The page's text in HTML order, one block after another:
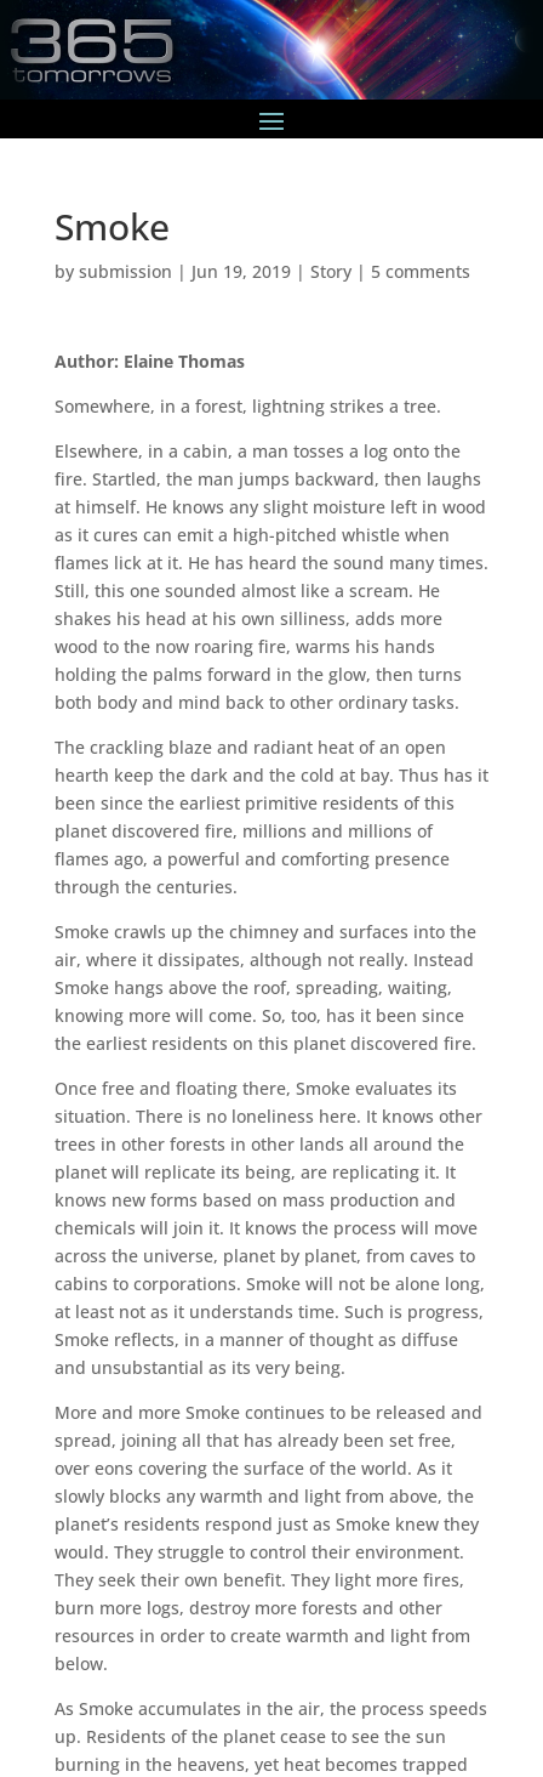
Smoke
by submission | Jun 19, 2019| Story| 5 comments
Author: Elaine Thomas
Somewhere, in a forest, lightning strikes a tree.
Elsewhere, in a cabin, a man tosses a log onto the
fire. Startled, the man jumps backward, then laughs
at himself. He knows any slight moisture left in wood
as it cures can emit a high-pitched whistle when
flames lick at it. He has heard the sound many times.
Still, this one sounded almost like a scream. He
shakes his head at his own silliness, adds more
wood to the now roaring fire, warms his hands
holding the palms forward in the glow, then turns
both body and mind back to other ordinary tasks.
The crackling blaze and radiant heat of an open
hearth keep the dark and the cold at bay. Thus has it
been since the earliest primitive residents of this
planet discovered fire, millions and millions of
flames ago, a powerful and comforting presence
through the centuries.
Smoke crawls up the chimney and surfaces into the
air, where it dissipates, although not really. Instead
Smoke hangs above the roof, spreading, waiting,
knowing more will come. So, too, has it been since
the earliest residents on this planet discovered fire.
Once free and floating there, Smoke evaluates its
situation. There is no loneliness here. It knows other
trees in other forests in other lands all around the
planet will replicate its being, are replicating it. It
knows new forms based on mass production and
chemicals will join it. It knows the process will move
across the universe, planet by planet, from caves to
cabins to corporations. Smoke will not be alone long,
at least not as it understands time. Such is progress,
Smoke reflects, in a manner of thought as diffuse
and unsubstantial as its very being.
More and more Smoke continues to be released and
spread, joining all that has already been set free,
over eons covering the surface of the world. As it
slowly blocks any warmth and light from above, the
planet’s residents respond just as Smoke knew they
would. They struggle to control their environment.
They seek their own benefit. They light more fires,
burn more logs, destroy more forests and other
resources in order to create warmth and light from
below.
As Smoke accumulates in the air, the process speeds
up. Residents of the planet cease to see the sun
burning in the heavens, yet heat becomes trapped